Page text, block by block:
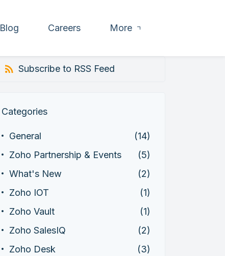
Blog Careers More
Subscribe to RSS Feed
Categories
General
(14)
Zoho Partnership & Events
(5)
What's New
(2)
Zoho IOT
(1)
Zoho Vault
(1)
Zoho SalesIQ
(2)
Zoho Desk
(3)